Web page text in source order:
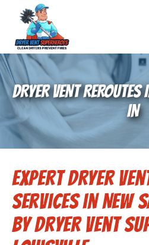
About Us
Pricing and Services
Commercial Dryer
Our Latest Projects
Schedule Service
DRYER VENT
IN
Expert Dryer
Services in New
by Dryer Vent